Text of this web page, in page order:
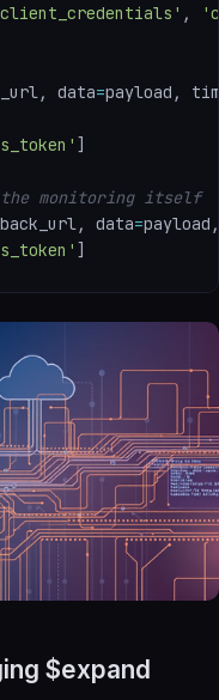
,
, data=payload ,
]
the monitoring itself
, data=payload ,
]
$expand